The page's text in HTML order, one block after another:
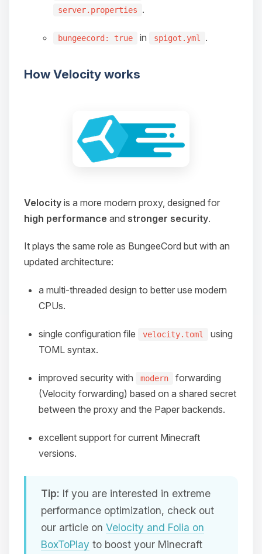
server.properties .
bungeecord: true in spigot.yml .
How Velocity works
Velocity is a more modern proxy, designed for
high performance and stronger security.
It plays the same role as BungeeCord but with an
updated architecture:
a multi-threaded design to better use modern
CPUs.
single configuration file velocity.toml
using
TOML syntax.
improved security with modern
forwarding
(Velocity forwarding) based on a shared secret
between the proxy and the Paper backends.
excellent support for current Minecraft
versions.
Tip: If you are interested in extreme
performance optimization, check out
our article on Velocity and Folia on
BoxToPlay to boost your Minecraft
assistant. Tell me what you need,
you.